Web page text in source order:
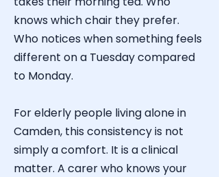
knows which chair they prefer.
Who notices when something feels
different on a Tuesday compared
to Monday.
For elderly people living alone in
Camden, this consistency is not
simply a comfort. It is a clinical
matter. A carer who knows your